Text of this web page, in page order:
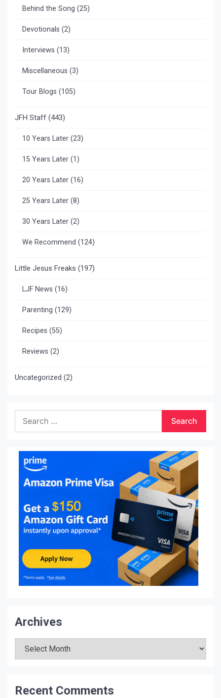
Behind the Song (25)
Devotionals (2)
Interviews (13)
Miscellaneous (3)
Tour Blogs (105)
JFH Staff (443)
10 Years Later (23)
15 Years Later (1)
20 Years Later (16)
25 Years Later (8)
30 Years Later (2)
We Recommend (124)
Little Jesus Freaks (197)
LJF News (16)
Parenting (129)
Recipes (55)
Reviews (2)
Uncategorized (2)
for:
Archives
Recent Comments